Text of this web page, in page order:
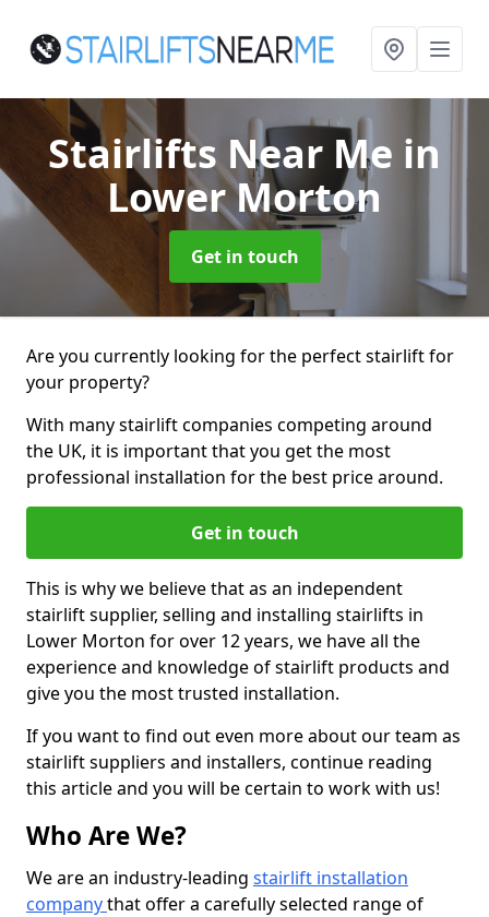
Stairlifts Near Me in
Lower Morton
Get in touch
Are you currently looking for the perfect stairlift for
your property?
With many stairlift companies competing around
the UK, it is important that you get the most
professional installation for the best price around.
Get in touch
This is why we believe that as an independent
stairlift supplier, selling and installing stairlifts in
Lower Morton for over 12 years, we have all the
experience and knowledge of stairlift products and
give you the most trusted installation.
If you want to find out even more about our team as
stairlift suppliers and installers, continue reading
this article and you will be certain to work with us!
Who Are We?
We are an industry-leading stairlift installation
companythat offer a carefully selected range of